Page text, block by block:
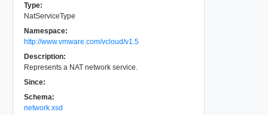
Type:
NatServiceType
Namespace:
http://www.vmware.com/vcloud/v1.5
Description:
Represents a NAT network service.
Since:
Schema:
network.xsd